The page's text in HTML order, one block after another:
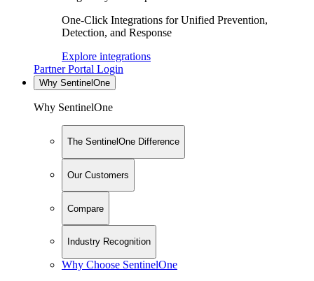
One-Click Integrations for Unified Prevention,
Detection, and Response
Explore integrations
Partner Portal Login
Why SentinelOne
Why SentinelOne
The SentinelOne Difference
Our Customers
Compare
Industry Recognition
Why Choose SentinelOne